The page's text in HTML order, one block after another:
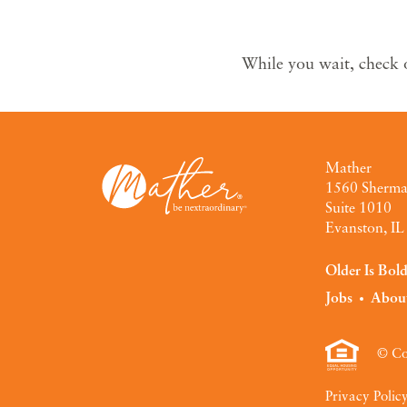
While you wait, check
Mather
1560
Suite 1010
Evanston,
Older Is
Jobs
©
Privacy Policy